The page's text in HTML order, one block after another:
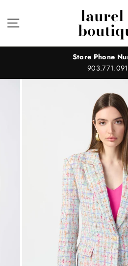
content
laurel
Store Phone